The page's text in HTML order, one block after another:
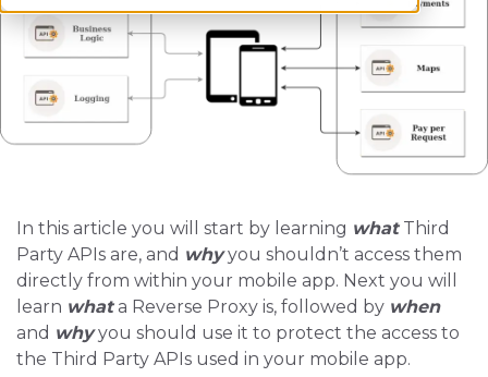
In this article you will start by learning whatThird
Party APIs are, and whyyou shouldn’t access them
directly from within your mobile app. Next you will
learn whata Reverse Proxy is, followed by when
and whyyou should use it to protect the access to
the Third Party APIs used in your mobile app.